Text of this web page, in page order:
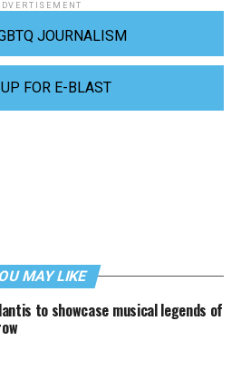
JOURNALISM
FOR E-BLAST
MAY LIKE
to showcase musical legends of